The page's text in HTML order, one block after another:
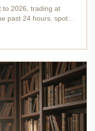
to 2026, trading at
past 24 hours, spot
themselves eyeing a